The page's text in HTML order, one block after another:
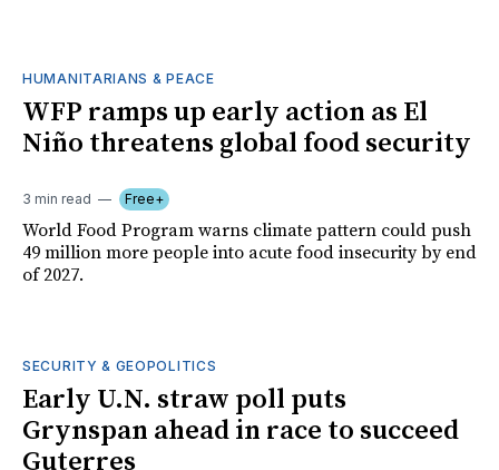
HUMANITARIANS & PEACE
WFP ramps up early action as El
Niño threatens global food security
3 min read Free+
World Food Program warns climate pattern could push
49 million more people into acute food insecurity by end
of 2027.
SECURITY & GEOPOLITICS
Early U.N. straw poll puts
Grynspan ahead in race to succeed
Guterres